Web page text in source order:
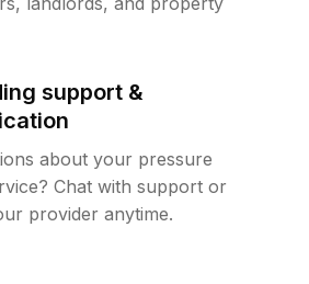
support &
about your pressure
Chat with support or
provider anytime.